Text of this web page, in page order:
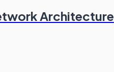
Architecture